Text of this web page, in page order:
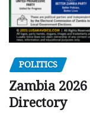
POLITICS
Zambia
Directory